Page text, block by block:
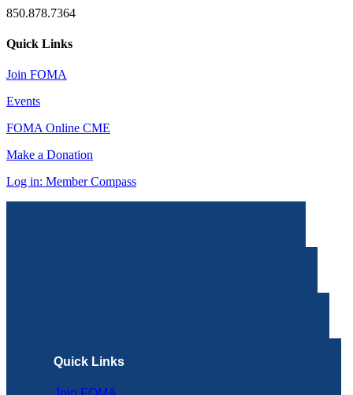
850.878.7364
Quick Links
Join FOMA
Events
FOMA Online CME
Make a Donation
Log in: Member Compass
Quick Links